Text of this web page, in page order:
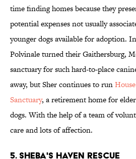
time finding homes because they
potential expenses not usually
younger dogs available for adoption.
Polvinale turned their Gaithersburg,
sanctuary for such hard-to-place
away, but Sher continues to run
Sanctuary, a retirement home for
dogs. With the help of a team of
care and lots of affection.
5. SHEBA'S HAVEN RESCUE